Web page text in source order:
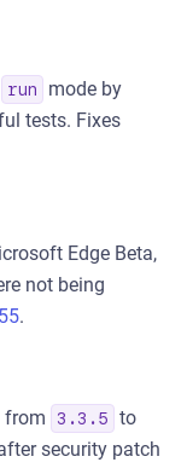
run
mode by
tests. Fixes
Edge Beta,
not being
.
from 3.3.5 to
security patch